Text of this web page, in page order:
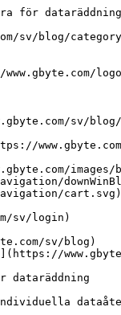
för
sv/blog/
sv/
sv/login)
sv/blog)
dataräddning
individuella